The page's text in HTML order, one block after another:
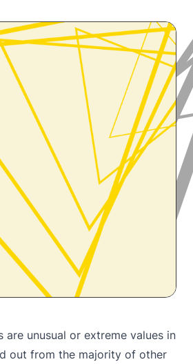
are unusual or extreme values in
out from the majority of other